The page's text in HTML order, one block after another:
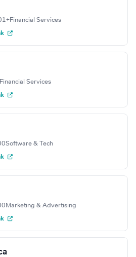
Financial Services
Financial Services
Software & Tech
Marketing & Advertising